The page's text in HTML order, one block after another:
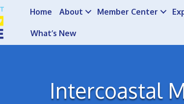
Home About Member Center
What’s New
Intercoastal